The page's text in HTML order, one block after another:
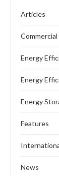
Articles
Energy
Energy
Energy
Features
News